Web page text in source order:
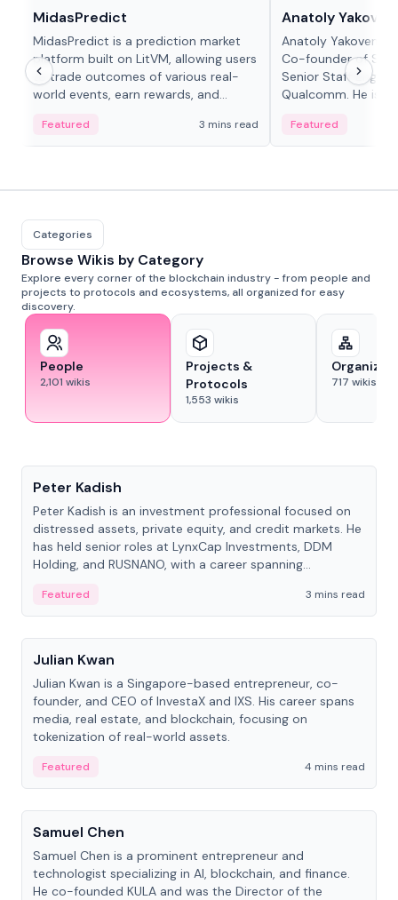
MidasPredict
MidasPredict is a prediction market
platform built on LitVM, allowing users
to trade outcomes of various real-
world events, earn rewards, and
adaptive liquidity solutions.
Featured 3 mins read
Anatoly
Anatoly Yakovenko
Co-founder of
Senior Staff
Qualcomm. He is
Featured
Categories
Browse Wikis by Category
Explore every corner of the blockchain industry - from people and
projects to protocols and ecosystems, all organized for easy
discovery.
People
2,101 wikis
Projects &
Protocols
1,553 wikis
717 wikis
Peter Kadish
Peter Kadish is an investment professional focused on
distressed assets, private equity, and credit markets. He
has held senior roles at LynxCap Investments, DDM
Holding, and RUSNANO, with a career spanning
Featured
3 mins read
People
Julian Kwan
Julian Kwan is a Singapore-based entrepreneur, co-
founder, and CEO of InvestaX and IXS. His career spans
media, real estate, and blockchain, focusing on
tokenization of real-world assets.
Featured
4 mins read
People
Samuel Chen
Samuel Chen is a prominent entrepreneur and
technologist specializing in AI, blockchain, and finance.
He co-founded KULA and was the Director of the